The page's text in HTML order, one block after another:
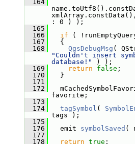
  164
: 0 ) );
  165
  166
if (
  167
{
  168
QgsDebugMsg
"Couldn't insert
database!"
) );
  169
return false ;
  170
}
  171
  172
favorite;
  173
  174
tagSymbol (
tags );
  175
  176
emit symbolSaved (
  177
  178
return true ;